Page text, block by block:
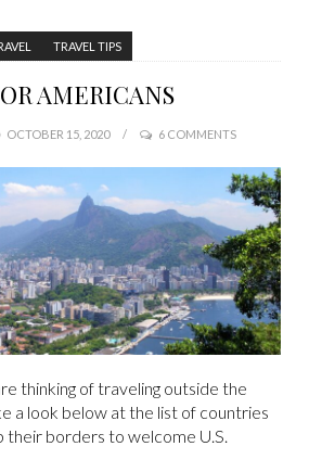
TRAVEL TIPS
AMERICANS
OCTOBER 15, 2020 6 COMMENTS
thinking of traveling outside the
a look below at the list of countries
their borders to welcome U.S.